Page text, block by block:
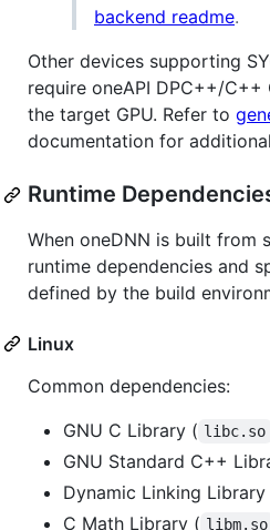
backend readme.
Other devices supporting
require oneAPI DPC++/
the target GPU. Refer to
documentation for
Runtime
When oneDNN is built from
runtime dependencies and
defined by the build
Linux
Common dependencies:
GNU C Library ( libc.so
GNU Standard C++
Dynamic Linking Library
C Math Library ( libm.so